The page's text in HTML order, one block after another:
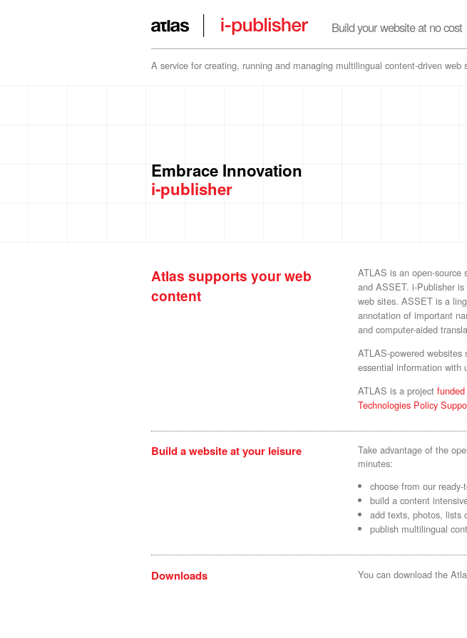
Build your website at no cost
A service for creating, running and managing multilingual content-driven web
Embrace Innovation
i-publisher
Atlas supports your web
content
ATLAS is an open-
and ASSET. i-Publisher
web sites. ASSET is a
annotation of important
and computer-aided
ATLAS-powered
essential information with
ATLAS is a project
Technologies Policy
Build a website at your leisure
Take advantage of the
minutes:
choose from our
build a content
add texts, photos, lists
publish multilingual
Downloads You can download the